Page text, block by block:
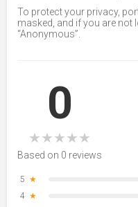
To protect your privacy,
masked, and if you are not
“Anonymous”.
0
★★★★★
Based on 0 reviews
5 ★
4 ★